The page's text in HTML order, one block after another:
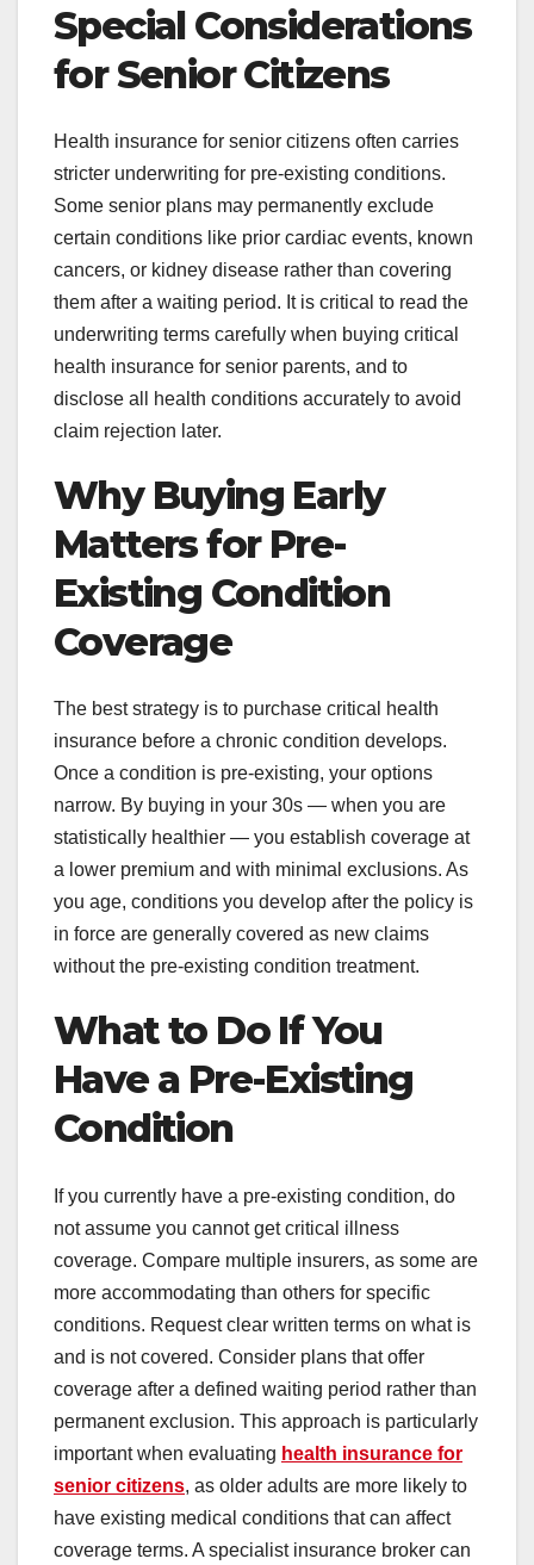
Special Considerations
for Senior Citizens
Health insurance for senior citizens often carries
stricter underwriting for pre-existing conditions.
Some senior plans may permanently exclude
certain conditions like prior cardiac events, known
cancers, or kidney disease rather than covering
them after a waiting period. It is critical to read the
underwriting terms carefully when buying critical
health insurance for senior parents, and to
disclose all health conditions accurately to avoid
claim rejection later.
Why Buying Early
Matters for Pre-
Existing Condition
Coverage
The best strategy is to purchase critical health
insurance before a chronic condition develops.
Once a condition is pre-existing, your options
narrow. By buying in your 30s — when you are
statistically healthier — you establish coverage at
a lower premium and with minimal exclusions. As
you age, conditions you develop after the policy is
in force are generally covered as new claims
without the pre-existing condition treatment.
What to Do If You
Have a Pre-Existing
Condition
If you currently have a pre-existing condition, do
not assume you cannot get critical illness
coverage. Compare multiple insurers, as some are
more accommodating than others for specific
conditions. Request clear written terms on what is
and is not covered. Consider plans that offer
coverage after a defined waiting period rather than
permanent exclusion. This approach is particularly
important when evaluating health insurance for
senior citizens, as older adults are more likely to
have existing medical conditions that can affect
coverage terms. A specialist insurance broker can